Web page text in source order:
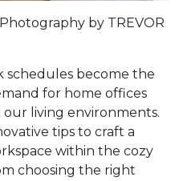
Photography by TREVOR
schedules become the
for home offices
living environments.
tips to craft a
within the cozy
choosing the right